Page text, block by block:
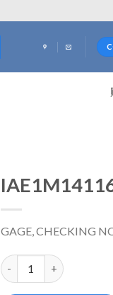
GAGE, CHECKING
IAE1M14116 数量